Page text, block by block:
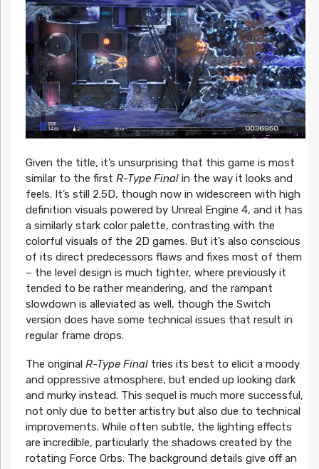
Given the title, it’s unsurprising that this game is most
similar to the first R-Type Finalin the way it looks and
feels. It’s still 2.5D, though now in widescreen with high
definition visuals powered by Unreal Engine 4, and it has
a similarly stark color palette, contrasting with the
colorful visuals of the 2D games. But it’s also conscious
of its direct predecessors flaws and fixes most of them
– the level design is much tighter, where previously it
tended to be rather meandering, and the rampant
slowdown is alleviated as well, though the Switch
version does have some technical issues that result in
regular frame drops.
The originalR-Type Finaltries its best to elicit a moody
and oppressive atmosphere, but ended up looking dark
and murky instead. This sequel is much more successful,
not only due to better artistry but also due to technical
improvements. While often subtle, the lighting effects
are incredible, particularly the shadows created by the
rotating Force Orbs. The background details give off an